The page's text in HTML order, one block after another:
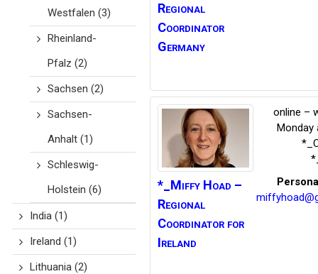
Westfalen (3)
Rheinland-
Pfalz (2)
Sachsen (2)
Sachsen-
Anhalt(1)
Schleswig-
Holstein (6)
India(1)
Ireland (1)
Lithuania(2)
Regional
Coordinator
Germany
*_Miffy Hoad –
Regional
Coordinator for
Ireland
online –
Monday